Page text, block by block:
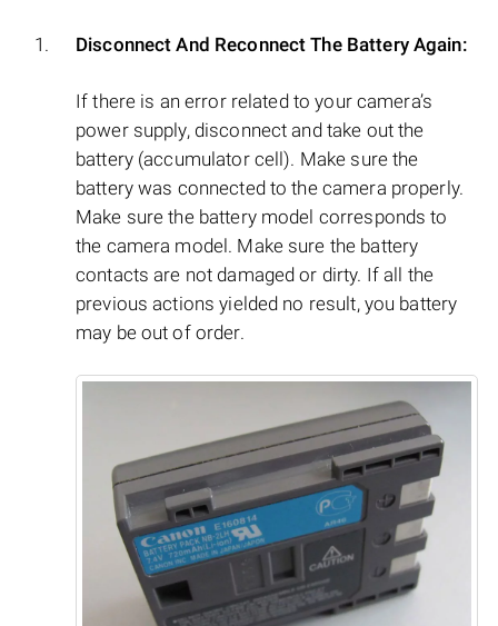
Disconnect And Reconnect The Battery Again:
If there is an error related to your camera’s
power supply, disconnect and take out the
battery (accumulator cell). Make sure the
battery was connected to the camera properly.
Make sure the battery model corresponds to
the camera model. Make sure the battery
contacts are not damaged or dirty. If all the
previous actions yielded no result, you battery
may be out of order.